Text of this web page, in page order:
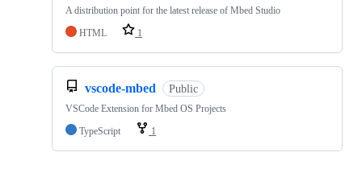
A distribution point for the latest release of Mbed Studio
HTML
1
vscode-mbed Public
VSCode Extension for Mbed OS Projects
TypeScript
1